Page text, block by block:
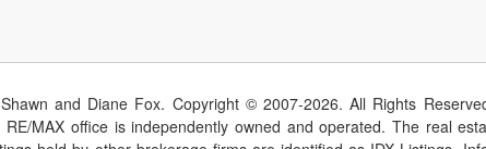
and Diane Fox. Copyright © 2007-2026. All Rights
RE/MAX office is independently owned and operated. The real